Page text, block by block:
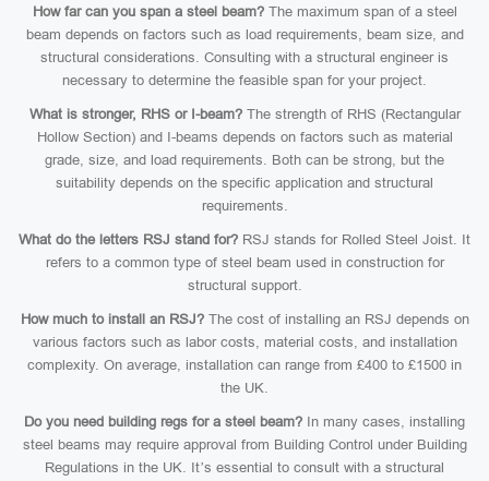
How far can you span a steel beam?The maximum span of a steel
beam depends on factors such as load requirements, beam size, and
structural considerations. Consulting with a structural engineer is
necessary to determine the feasible span for your project.
What is stronger, RHS or I-beam?The strength of RHS (Rectangular
Hollow Section) and I-beams depends on factors such as material
grade, size, and load requirements. Both can be strong, but the
suitability depends on the specific application and structural
requirements.
What do the letters RSJ stand for? RSJ stands for Rolled Steel Joist. It
refers to a common type of steel beam used in construction for
structural support.
How much to install an RSJ?The cost of installing an RSJ depends on
various factors such as labor costs, material costs, and installation
complexity. On average, installation can range from £400 to £1500 in
the UK.
Do you need building regs for a steel beam? In many cases, installing
steel beams may require approval from Building Control under Building
Regulations in the UK. It’s essential to consult with a structural